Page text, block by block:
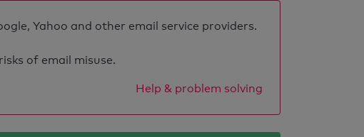
Yahoo and other email service providers.
of email misuse.
Help & problem solving